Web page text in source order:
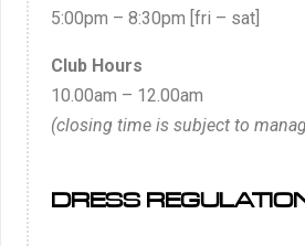
5:00pm – 8:30pm [fri – sat]
Club Hours
10.00am – 12.00am
(closing time is subject to
DRESS